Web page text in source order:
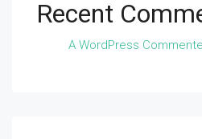
Recent
A WordPress